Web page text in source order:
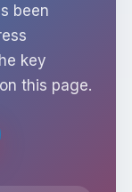
been
key
this page.